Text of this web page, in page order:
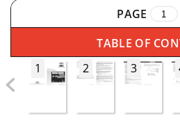
PAGE
TABLE OF
1
2 3